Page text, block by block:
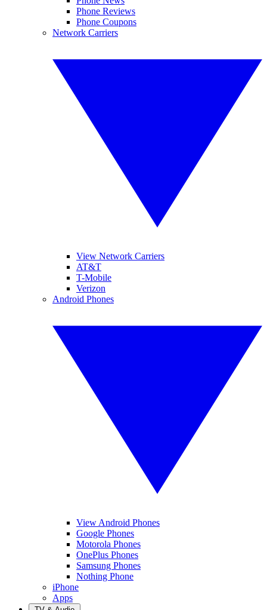
Phone Reviews
Phone Coupons
Network Carriers
View Network Carriers
AT&T
T-Mobile
Verizon
Android Phones
View Android Phones
Google Phones
Motorola Phones
OnePlus Phones
Samsung Phones
Nothing Phone
iPhone
Apps